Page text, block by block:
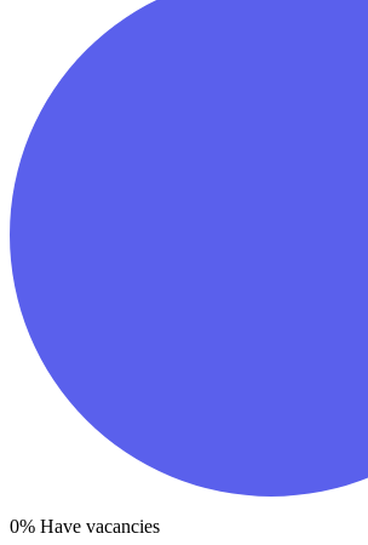
0% Have vacancies